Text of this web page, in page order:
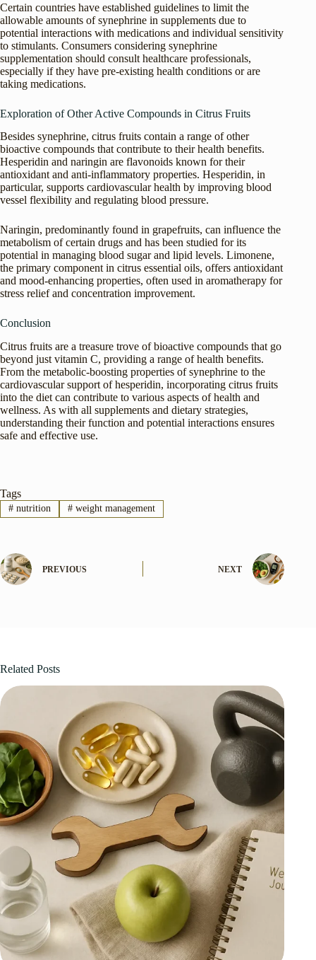
Certain countries have established guidelines to limit the
allowable amounts of synephrine in supplements due to
potential interactions with medications and individual sensitivity
to stimulants. Consumers considering synephrine
supplementation should consult healthcare professionals,
especially if they have pre-existing health conditions or are
taking medications.
Exploration of Other Active Compounds in Citrus Fruits
Besides synephrine, citrus fruits contain a range of other
bioactive compounds that contribute to their health benefits.
Hesperidin and naringin are flavonoids known for their
antioxidant and anti-inflammatory properties. Hesperidin, in
particular, supports cardiovascular health by improving blood
vessel flexibility and regulating blood pressure.
Naringin, predominantly found in grapefruits, can influence the
metabolism of certain drugs and has been studied for its
potential in managing blood sugar and lipid levels. Limonene,
the primary component in citrus essential oils, offers antioxidant
and mood-enhancing properties, often used in aromatherapy for
stress relief and concentration improvement.
Conclusion
Citrus fruits are a treasure trove of bioactive compounds that go
beyond just vitamin C, providing a range of health benefits.
From the metabolic-boosting properties of synephrine to the
cardiovascular support of hesperidin, incorporating citrus fruits
into the diet can contribute to various aspects of health and
wellness. As with all supplements and dietary strategies,
understanding their function and potential interactions ensures
safe and effective use.
Tags
#nutrition #weight management
PREVIOUS NEXT
Related Posts